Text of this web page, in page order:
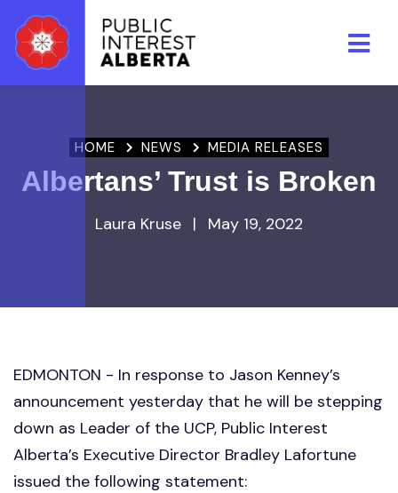
HOME NEWS MEDIA RELEASES
Albertans’ Trust is Broken
Laura Kruse | May 19, 2022
EDMONTON - In response to Jason Kenney’s
announcement yesterday that he will be stepping
down as Leader of the UCP, Public Interest
Alberta’s Executive Director Bradley Lafortune
issued the following statement: